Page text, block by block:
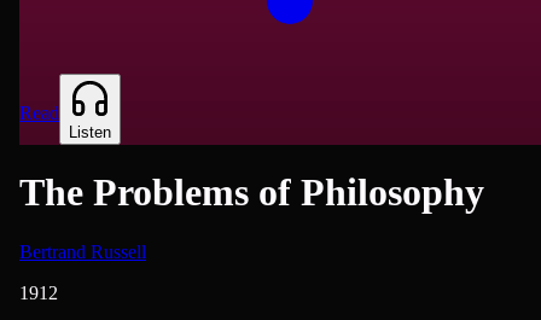
Read
Listen
The Problems of Philosophy
Bertrand Russell
1912